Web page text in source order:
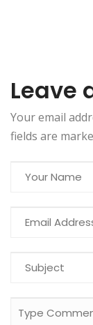
Leave
Your email
fields are